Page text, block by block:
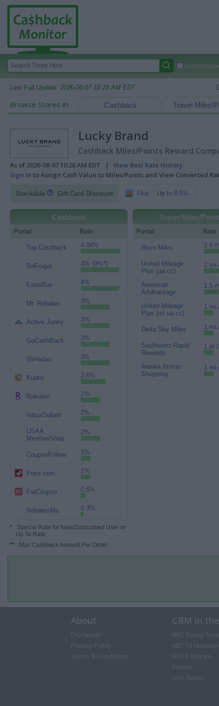
Last Full Update: 2026-08-07 10:28 AM EDT
Browse Stores in: Travel Miles/
Cashback
Lucky Brand
Cashback Miles/Points Reward
As of 2026-08-07 10:28 AM EDT | View Best Rate History
Sign In to Assign Cash Value to Miles/Points and View Converted
Stackable Gift Card Discount Fluz Up to 8.5%
Cashback
Portal Rate
Top Cashback 4.04%
BeFrugal 4% (9%*)
ExtraBux 4%
Mr. Rebates 3%
Active Junky 3%
GoCashBack 3%
55Haitao 3%
Kudos 2.6%
Rakuten 2%
InboxDollars 2%
USAA
MemberShop
2%
CouponFollow 1%
Price.com 1%
FatCoupon 0.5%
RebatesMe 0.3%
* : Special Rate for New/Subscribed User or
Up To Rate.
** : Max Cashback Amount Per Order.
Travel Miles/
Portal Rate
Rove Miles 2.6
United Mileage
Plus (ua cc)
2
American
AAdvantage
1.5
United Mileage
Plus (no ua cc)
1
Delta Sky Miles 1
Southwest Rapid
Rewards
1
Alaska Atmos
Shopping
1
About
Disclaimer
Privacy Policy
Terms & Conditions
CBM in
NBC Today
ABC 13 Houston
FOX 5 Atlanta
Forbes
USA Today